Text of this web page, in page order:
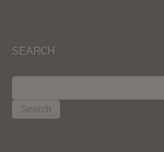
SEARCH
FOR: